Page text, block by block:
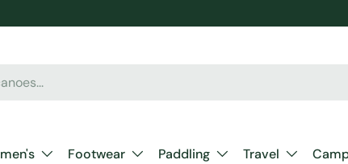
Footwear Paddling Travel